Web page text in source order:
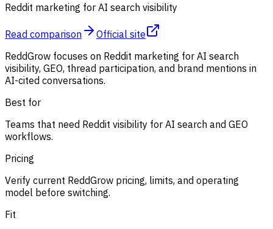
Reddit marketing for AI search visibility
Read comparison
Official site
ReddGrow focuses on Reddit marketing for AI search
visibility, GEO, thread participation, and brand mentions in
AI-cited conversations.
Best for
Teams that need Reddit visibility for AI search and GEO
workflows.
Pricing
Verify current ReddGrow pricing, limits, and operating
model before switching.
Fit